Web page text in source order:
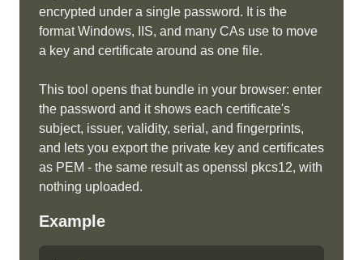
encrypted under a single password. It is the
format Windows, IIS, and many CAs use to move
a key and certificate around as one file.
This tool opens that bundle in your browser: enter
the password and it shows each certificate's
subject, issuer, validity, serial, and fingerprints,
and lets you export the private key and certificates
as PEM - the same result as openssl pkcs12, with
nothing uploaded.
Example